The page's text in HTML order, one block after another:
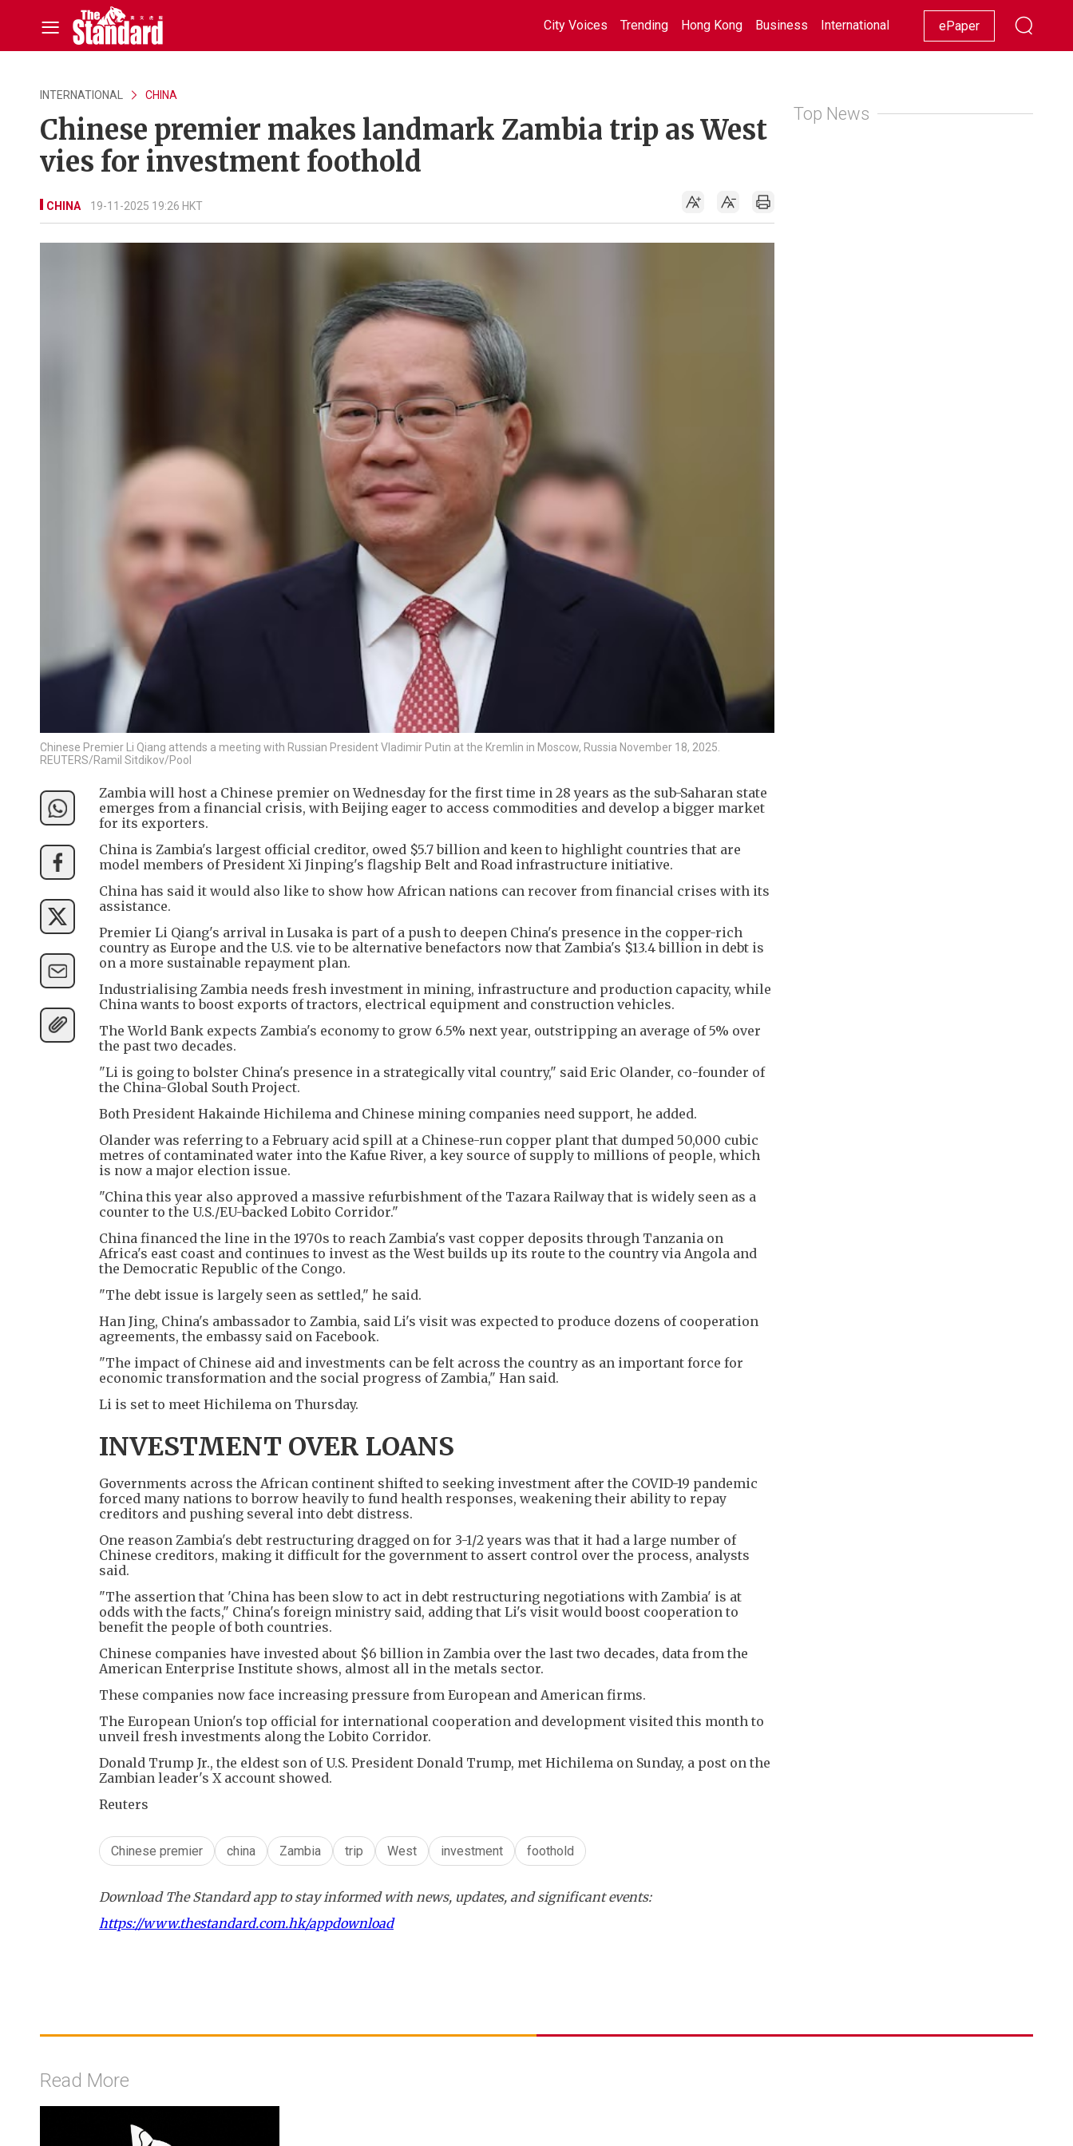
City Voices Trending Hong Kong Business International Racing Lifestyle Showbiz
ePaper
INTERNATIONAL CHINA
Chinese premier makes landmark Zambia trip as West
vies for investment foothold
CHINA 19-11-2025 19:26 HKT
Chinese Premier Li Qiang attends a meeting with Russian President Vladimir Putin at the Kremlin in Moscow, Russia November 18, 2025.
REUTERS/Ramil Sitdikov/Pool
Zambia will host a Chinese premier on Wednesday for the first time in 28 years as the sub-Saharan state
emerges from a financial crisis, with Beijing eager to access commodities and develop a bigger market
for its exporters.
China is Zambia's largest official creditor, owed $5.7 billion and keen to highlight countries that are
model members of President Xi Jinping's flagship Belt and Road infrastructure initiative.
China has said it would also like to show how African nations can recover from financial crises with its
assistance.
Premier Li Qiang's arrival in Lusaka is part of a push to deepen China's presence in the copper-rich
country as Europe and the U.S. vie to be alternative benefactors now that Zambia's $13.4 billion in debt is
on a more sustainable repayment plan.
Industrialising Zambia needs fresh investment in mining, infrastructure and production capacity, while
China wants to boost exports of tractors, electrical equipment and construction vehicles.
The World Bank expects Zambia's economy to grow 6.5% next year, outstripping an average of 5% over
the past two decades.
"Li is going to bolster China's presence in a strategically vital country," said Eric Olander, co-founder of
the China-Global South Project.
Both President Hakainde Hichilema and Chinese mining companies need support, he added.
Olander was referring to a February acid spill at a Chinese-run copper plant that dumped 50,000 cubic
metres of contaminated water into the Kafue River, a key source of supply to millions of people, which
is now a major election issue.
"China this year also approved a massive refurbishment of the Tazara Railway that is widely seen as a
counter to the U.S./EU-backed Lobito Corridor."
China financed the line in the 1970s to reach Zambia's vast copper deposits through Tanzania on
Africa's east coast and continues to invest as the West builds up its route to the country via Angola and
the Democratic Republic of the Congo.
"The debt issue is largely seen as settled," he said.
Han Jing, China's ambassador to Zambia, said Li's visit was expected to produce dozens of cooperation
agreements, the embassy said on Facebook.
"The impact of Chinese aid and investments can be felt across the country as an important force for
economic transformation and the social progress of Zambia," Han said.
Li is set to meet Hichilema on Thursday.
INVESTMENT OVER LOANS
Governments across the African continent shifted to seeking investment after the COVID-19 pandemic
forced many nations to borrow heavily to fund health responses, weakening their ability to repay
creditors and pushing several into debt distress.
One reason Zambia's debt restructuring dragged on for 3-1/2 years was that it had a large number of
Chinese creditors, making it difficult for the government to assert control over the process, analysts
said.
"The assertion that 'China has been slow to act in debt restructuring negotiations with Zambia' is at
odds with the facts," China's foreign ministry said, adding that Li's visit would boost cooperation to
benefit the people of both countries.
Chinese companies have invested about $6 billion in Zambia over the last two decades, data from the
American Enterprise Institute shows, almost all in the metals sector.
These companies now face increasing pressure from European and American firms.
The European Union's top official for international cooperation and development visited this month to
unveil fresh investments along the Lobito Corridor.
Donald Trump Jr., the eldest son of U.S. President Donald Trump, met Hichilema on Sunday, a post on the
Zambian leader's X account showed.
Reuters
Chinese premier china Zambia trip West investment foothold
Download The Standard app to stay informed with news, updates, and significant events:
https://www.thestandard.com.hk/appdownload
Top News
Read More